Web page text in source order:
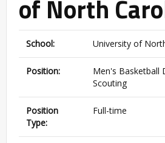
of North
School: University of
Position:
Men's Basketball
Scouting
Position
Type:
Full-time